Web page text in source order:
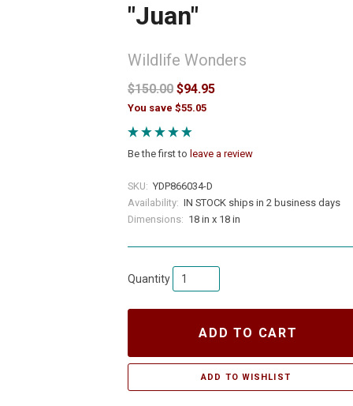
"Juan"
Wildlife Wonders
$150.00 $94.95
You save $55.05
Be the first to leave a review
SKU: YDP866034-D
Availability: IN STOCK ships in 2 business days
Dimensions: 18 in x 18 in
Quantity
ADD TO CART